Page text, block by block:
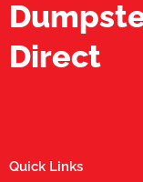
Direct
Quick Links